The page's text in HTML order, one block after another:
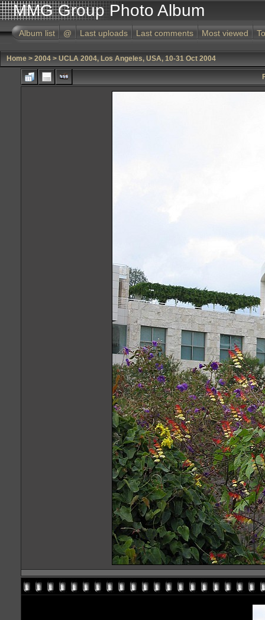
MMG Group Photo Album
Album list @ Last uploads Last comments Most viewed
Home > 2004 > UCLA 2004, Los Angeles, USA, 10-31 Oct 2004